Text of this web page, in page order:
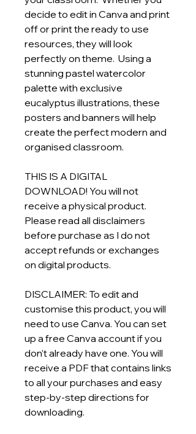
decide to edit in Canva and print
off or print the ready to use
resources, they will look
perfectly on theme. Using a
stunning pastel watercolor
palette with exclusive
eucalyptus illustrations, these
posters and banners will help
create the perfect modern and
organised classroom.
THIS IS A DIGITAL
DOWNLOAD! You will not
receive a physical product.
Please read all disclaimers
before purchase as I do not
accept refunds or exchanges
on digital products.
DISCLAIMER: To edit and
customise this product, you will
need to use Canva. You can set
up a free Canva account if you
don’t already have one. You will
receive a PDF that contains links
to all your purchases and easy
step-by-step directions for
downloading.